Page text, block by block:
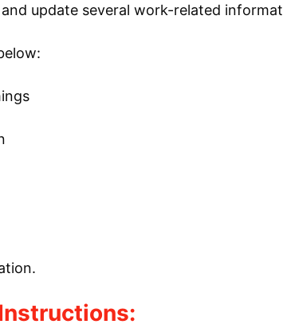
update several work-related